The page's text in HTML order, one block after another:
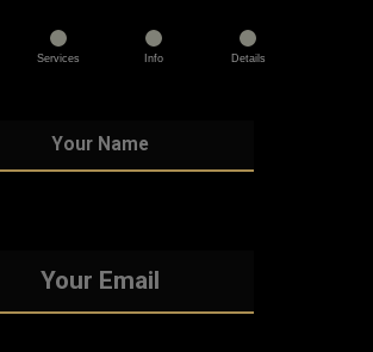
Services Info Details